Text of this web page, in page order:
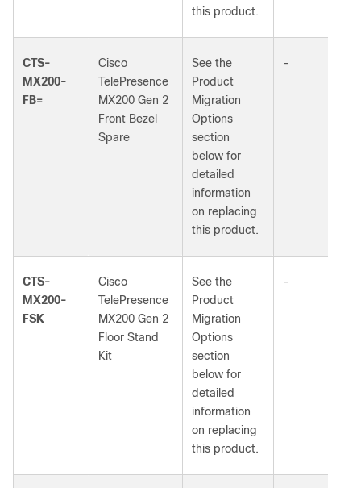
this product.
CTS-
MX200-
FB=
Cisco
TelePresence
MX200 Gen 2
Front Bezel
Spare
See the
Product
Migration
Options
section
below for
detailed
information
on replacing
this product.
-
CTS-
MX200-
FSK
Cisco
TelePresence
MX200 Gen 2
Floor Stand
Kit
See the
Product
Migration
Options
section
below for
detailed
information
on replacing
this product.
-